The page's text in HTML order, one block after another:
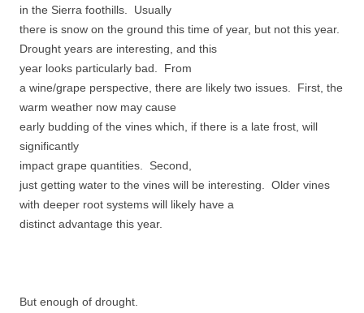
in the Sierra foothills. Usually
there is snow on the ground this time of year, but not this year.
Drought years are interesting, and this
year looks particularly bad. From
a wine/grape perspective, there are likely two issues. First, the
warm weather now may cause
early budding of the vines which, if there is a late frost, will
significantly
impact grape quantities. Second,
just getting water to the vines will be interesting. Older vines
with deeper root systems will likely have a
distinct advantage this year.
But enough of drought.